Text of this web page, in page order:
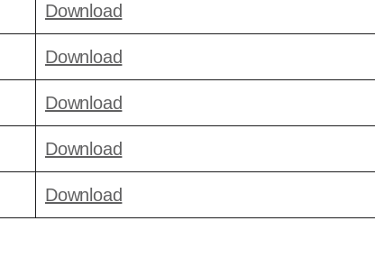
Download
Download
Download
Download
Download